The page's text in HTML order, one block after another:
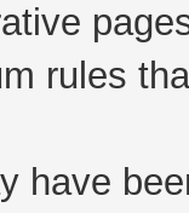
rules
have